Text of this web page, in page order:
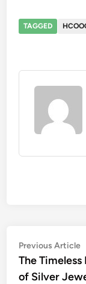
TAGGED
Post
Previous Article
The Timeless
of Silver